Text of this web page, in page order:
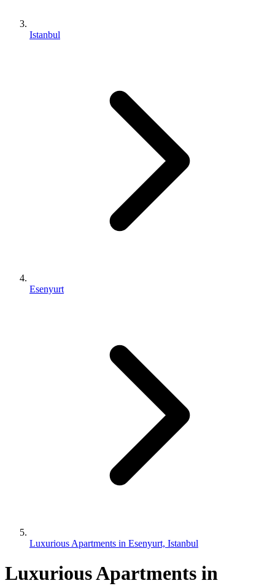
Istanbul
Esenyurt
Luxurious Apartments in Esenyurt, Istanbul
Luxurious Apartments in